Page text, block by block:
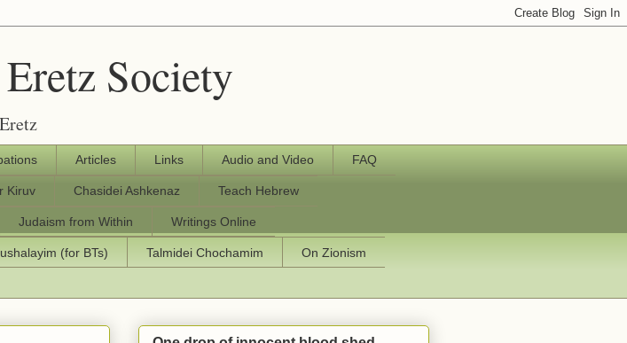
Society
Articles Links Audio and Video FAQ
Kiruv Chasidei Ashkenaz Teach Hebrew
Judaism from Within Writings Online
(for BTs) Talmidei Chochamim On Zionism